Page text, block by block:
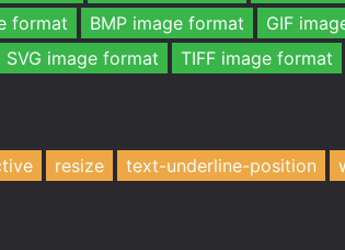
format BMP image format GIF
SVG image format TIFF image format
resize text-underline-position